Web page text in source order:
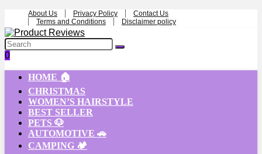
About Us Privacy Policy
Contact Us
Terms and Conditions
Disclaimer policy
0
HOME 🏠
CHRISTMAS
WOMEN’S HAIRSTYLE
BEST SELLER
PETS 🐶
AUTOMOTIVE 🚗
CAMPING 🏕️